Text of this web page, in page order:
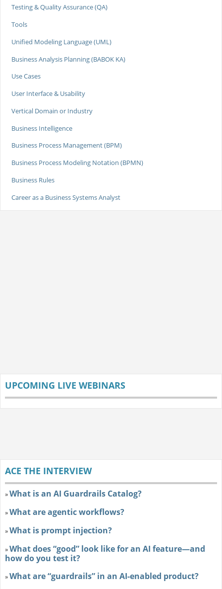
Testing & Quality Assurance (QA)
Tools
Unified Modeling Language (UML)
Business Analysis Planning (BABOK KA)
Use Cases
User Interface & Usability
Vertical Domain or Industry
Business Intelligence
Business Process Management (BPM)
Business Process Modeling Notation (BPMN)
Business Rules
Career as a Business Systems Analyst
UPCOMING LIVE WEBINARS
ACE THE INTERVIEW
»What is an AI Guardrails Catalog?
»What are agentic workflows?
»What is prompt injection?
»What does “good” look like for an AI feature—and
how do you test it?
»What are “guardrails” in an AI-enabled product?